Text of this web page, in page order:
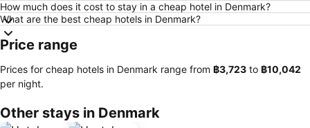
How much does it cost to stay in a cheap hotel in Denmark?
What are the best cheap hotels in Denmark?
Price range
Prices for cheap hotels in Denmark range from ‎฿3,723 to ‎฿10,042
per night.
Other stays in Denmark